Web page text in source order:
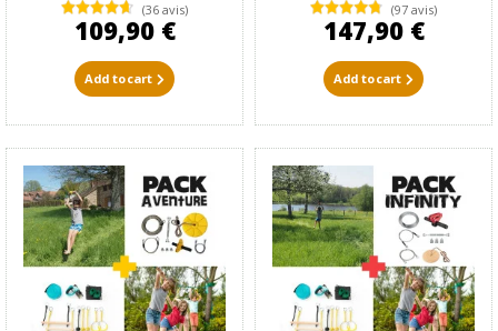
(36 avis)
109,90 €
Add to cart
(97 avis)
147,90 €
Add to cart